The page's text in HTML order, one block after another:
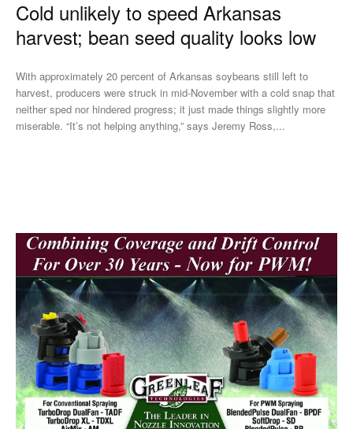
Cold unlikely to speed Arkansas
harvest; bean seed quality looks low
With approximately 20 percent of Arkansas soybeans still left to
harvest, producers were struck in mid-November with a cold snap that
neither sped nor hindered progress; it just made things slightly more
miserable. “It’s not helping anything,” says Jeremy Ross,...